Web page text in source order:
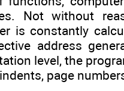
Not without
is constantly
address
level, the
page